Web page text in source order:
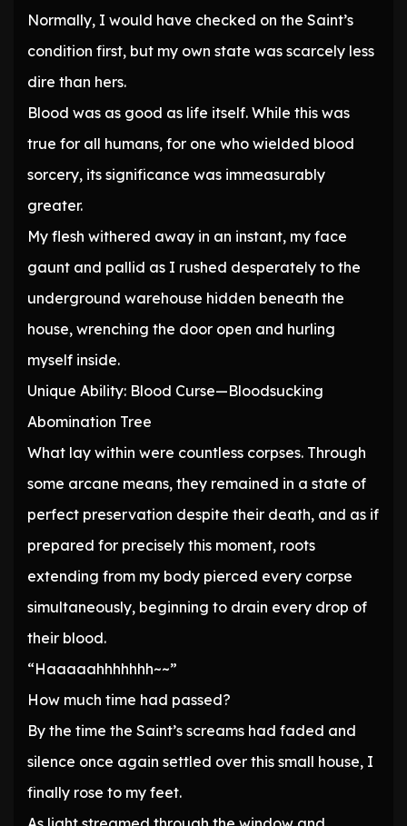
Normally, I would have checked on the Saint’s
condition first, but my own state was scarcely less
dire than hers.
Blood was as good as life itself. While this was
true for all humans, for one who wielded blood
sorcery, its significance was immeasurably
greater.
My flesh withered away in an instant, my face
gaunt and pallid as I rushed desperately to the
underground warehouse hidden beneath the
house, wrenching the door open and hurling
myself inside.
Unique Ability: Blood Curse—Bloodsucking
Abomination Tree
What lay within were countless corpses. Through
some arcane means, they remained in a state of
perfect preservation despite their death, and as if
prepared for precisely this moment, roots
extending from my body pierced every corpse
simultaneously, beginning to drain every drop of
their blood.
“Haaaaahhhhhhh~~”
How much time had passed?
By the time the Saint’s screams had faded and
silence once again settled over this small house, I
finally rose to my feet.